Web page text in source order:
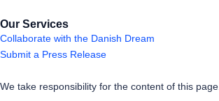
Our Services
Collaborate with the Danish Dream
Submit a Press Release
We take responsibility for the content of this page.